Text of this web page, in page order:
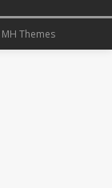
MH Themes